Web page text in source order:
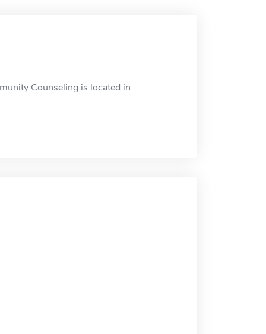
Counseling is located in